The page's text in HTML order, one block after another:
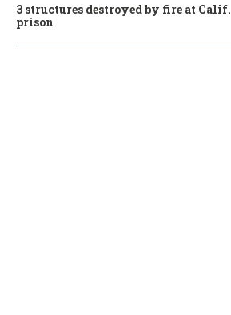
3 structures destroyed by fire at Calif.
prison